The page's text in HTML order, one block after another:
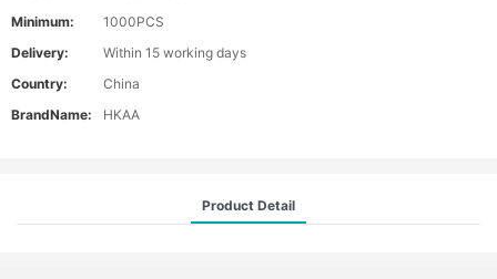
Minimum:
1000PCS
Delivery:
Within 15 working days
Country:
China
BrandName:
HKAA
Product Detail